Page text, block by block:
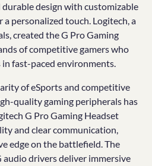
design with customizable
personalized touch. Logitech, a
created the G Pro Gaming
of competitive gamers who
fast-paced environments.
of eSports and competitive
quality gaming peripherals has
G Pro Gaming Headset
and clear communication,
edge on the battlefield. The
audio drivers deliver immersive